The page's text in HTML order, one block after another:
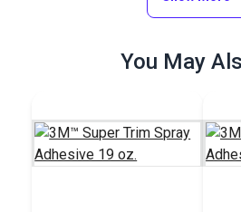
Add to Cart
You May